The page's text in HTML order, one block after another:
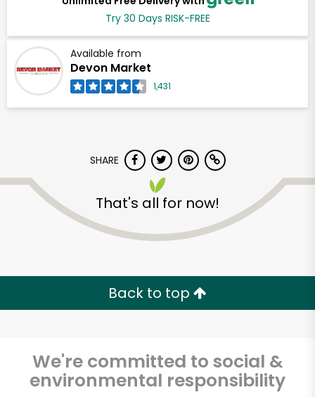
Try 30 Days RISK-FREE
Available from
Devon Market
1,431
SHARE
That's all for now!
Back to top
We're committed to social &
environmental responsibility